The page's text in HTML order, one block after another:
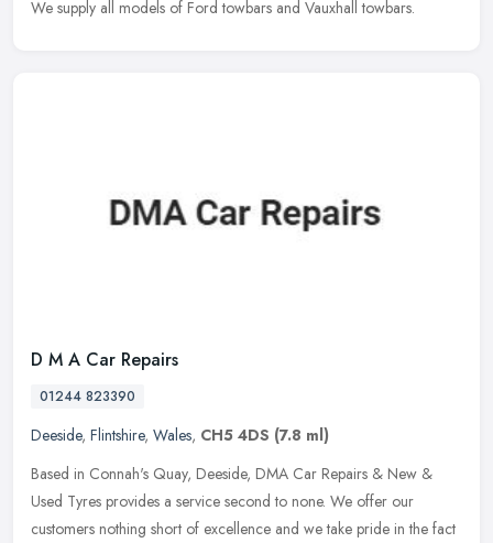
We supply all models of Ford towbars and Vauxhall towbars.
D M A Car Repairs
01244 823390
Deeside, Flintshire, Wales, CH5 4DS (7.8 ml)
Based in Connah's Quay, Deeside, DMA Car Repairs & New &
Used Tyres provides a service second to none. We offer our
customers nothing short of excellence and we take pride in the fact